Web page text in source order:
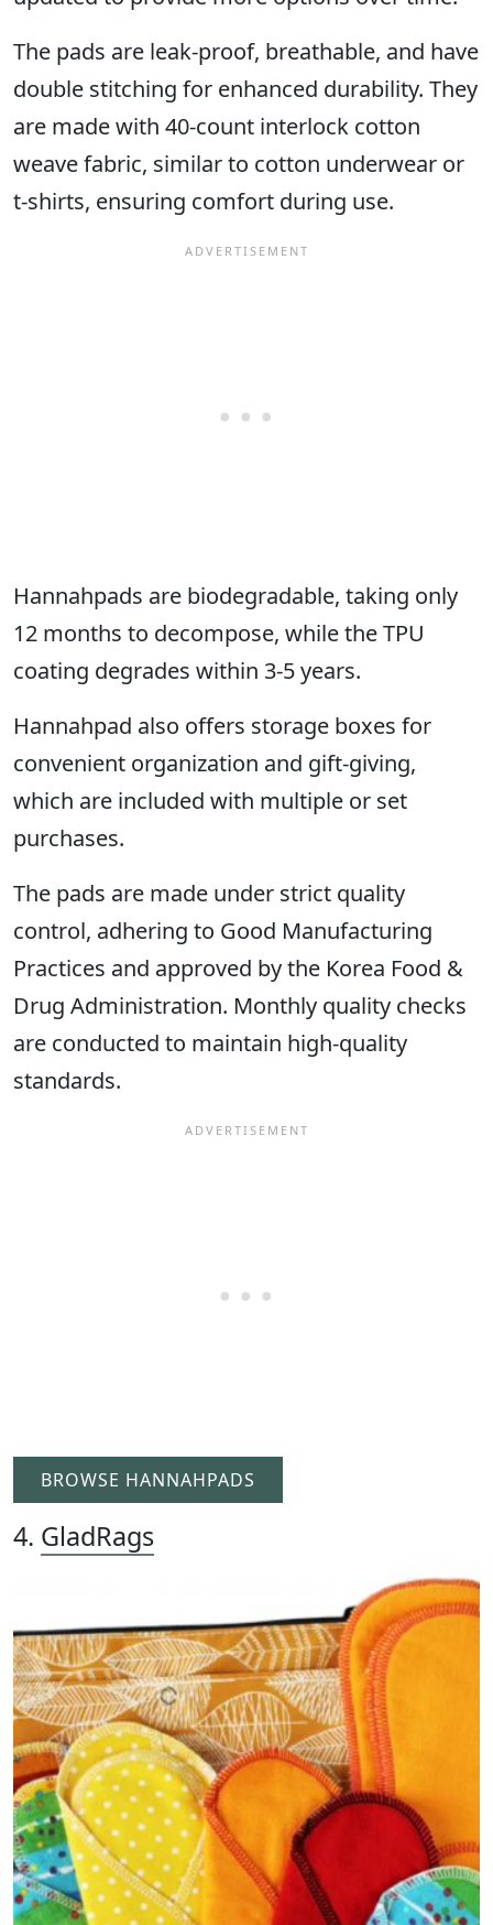
The pads are leak-proof, breathable, and have
double stitching for enhanced durability. They
are made with 40-count interlock cotton
weave fabric, similar to cotton underwear or
t-shirts, ensuring comfort during use.
Hannahpads are biodegradable, taking only
12 months to decompose, while the TPU
coating degrades within 3-5 years.
Hannahpad also offers storage boxes for
convenient organization and gift-giving,
which are included with multiple or set
purchases.
The pads are made under strict quality
control, adhering to Good Manufacturing
Practices and approved by the Korea Food &
Drug Administration. Monthly quality checks
are conducted to maintain high-quality
standards.
BROWSE HANNAHPADS
4. GladRags